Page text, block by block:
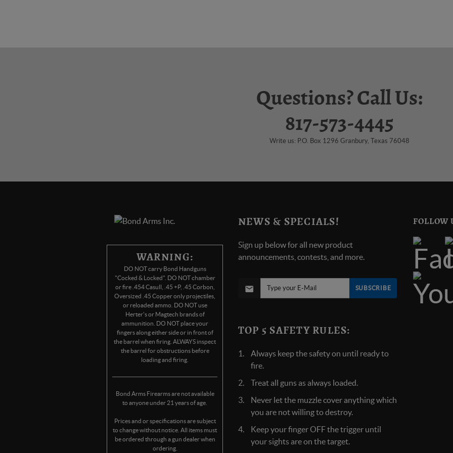
Questions? Call Us:
817-573-4445
Write us: P.O. Box 1296 Granbury, Texas 76048
FOLLOW
NEWS & SPECIALS!
Sign up below for all new product
announcements, contests, and more.
SUBSCRIBE
TOP 5 SAFETY RULES:
Always keep the safety on until ready to
fire.
Treat all guns as always loaded.
Never let the muzzle cover anything which
you are not willing to destroy.
Keep your finger OFF the trigger until
your sights are on the target.
WARNING:
DO NOT carry Bond Handguns
"Cocked & Locked". DO NOT chamber
or fire .454 Casull, .45 +P, .45 Corbon,
Oversized .45 Copper only projectiles,
or reloaded ammo. DO NOT use
Herter's or Magtech brands of
ammunition. DO NOT place your
fingers along either side or in front of
the barrel when firing. ALWAYS inspect
the barrel for obstructions before
loading and firing.
Bond Arms Firearms are not available
to anyone under 21 years of age.
Prices and or specifications are subject
to change without notice. All items must
be ordered through a gun dealer when
ordering.